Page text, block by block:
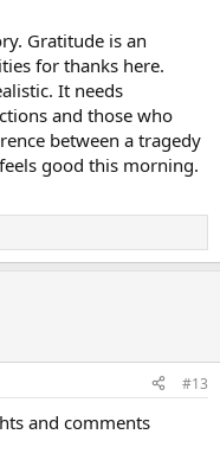
Gratitude is an
for thanks here.
It needs
and those who
between a tragedy
good this morning.
#13
and comments